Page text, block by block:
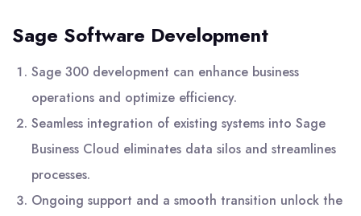
Sage Software Development
Sage 300 development can enhance business
operations and optimize efficiency.
Seamless integration of existing systems into Sage
Business Cloud eliminates data silos and streamlines
processes.
Ongoing support and a smooth transition unlock the